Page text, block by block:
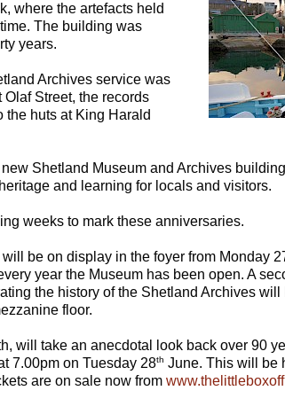
where the artefacts held
The building was
years.
Archives service was
Street, the records
the huts at King Harald
Shetland Museum and Archives
and learning for locals and visitors.
weeks to mark these anniversaries.
be on display in the foyer from Monday
year the Museum has been open. A
the history of the Shetland Archives
floor.
will take an anecdotal look back over 90
7.00pm on Tuesday 28th June. This will be
are on sale now from